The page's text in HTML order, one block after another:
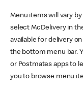
Menu items will vary
select McDelivery in
available for delivery
the bottom menu bar.
or Postmates apps to
you to browse menu